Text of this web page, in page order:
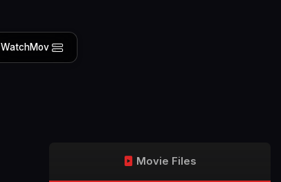
WatchMov
Movie Files